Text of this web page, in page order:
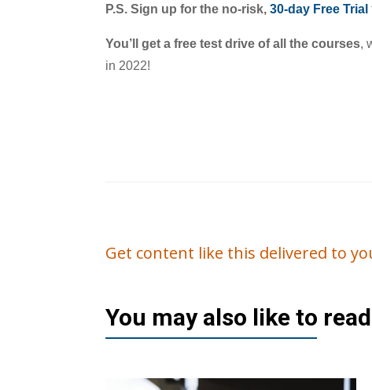
P.S. Sign up for the no-risk,30-day Free Trial
You’ll get a free test drive of all the courses,
in 2022!
Get content like this delivered to
You may also like to